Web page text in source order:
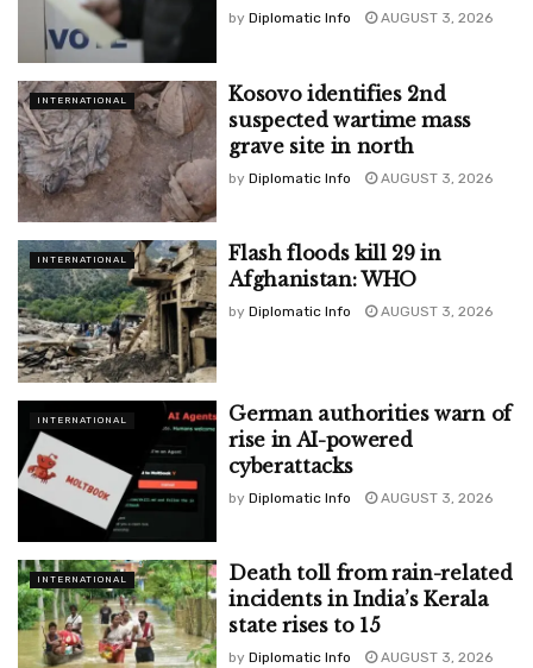
by Diplomatic Info AUGUST 3, 2026
INTERNATIONAL
Kosovo identifies 2nd
suspected wartime mass
grave site in north
by Diplomatic Info AUGUST 3, 2026
INTERNATIONAL
Flash floods kill 29 in
Afghanistan: WHO
by Diplomatic Info AUGUST 3, 2026
INTERNATIONAL
German authorities warn of
rise in AI-powered
cyberattacks
by Diplomatic Info AUGUST 3, 2026
INTERNATIONAL
Death toll from rain-related
incidents in India’s Kerala
state rises to 15
by Diplomatic Info AUGUST 3, 2026